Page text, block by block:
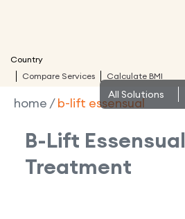
Country
Compare Services Calculate BMI
All Solutions
home / b-lift essensual
B-Lift Essensual
Treatment